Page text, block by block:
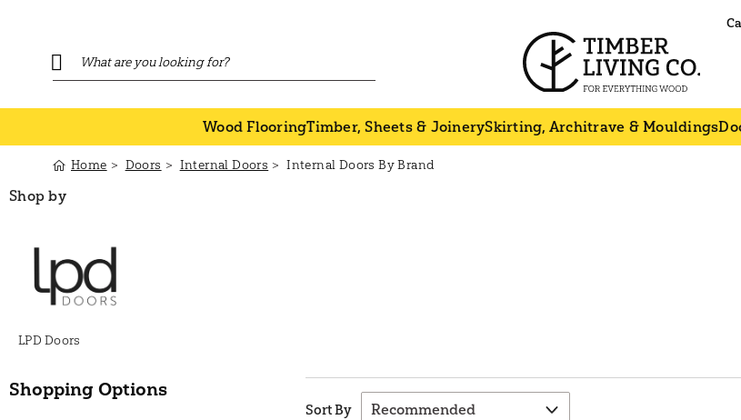
Wood FlooringTimber, Sheets & JoinerySkirting, Architrave & Mouldings
Home Doors Internal Doors Internal Doors By Brand
Shop by
LPD Doors
Shopping Options
Sort By